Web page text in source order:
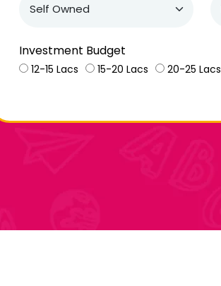
Investment Budget
12-15 Lacs 15-20 Lacs 20-25 Lacs